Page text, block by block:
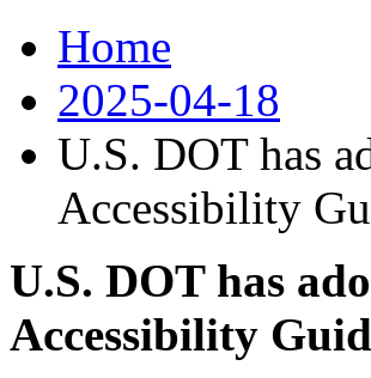
Home
2025-04-18
U.S. DOT has
Accessibility
U.S. DOT has
Accessibility